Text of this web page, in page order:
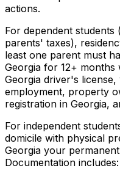
actions.
For dependent
parents' taxes),
least one parent must
Georgia for 12+ months
Georgia driver's
employment, property
registration in Georgia,
For independent
domicile with physical
Georgia your
Documentation